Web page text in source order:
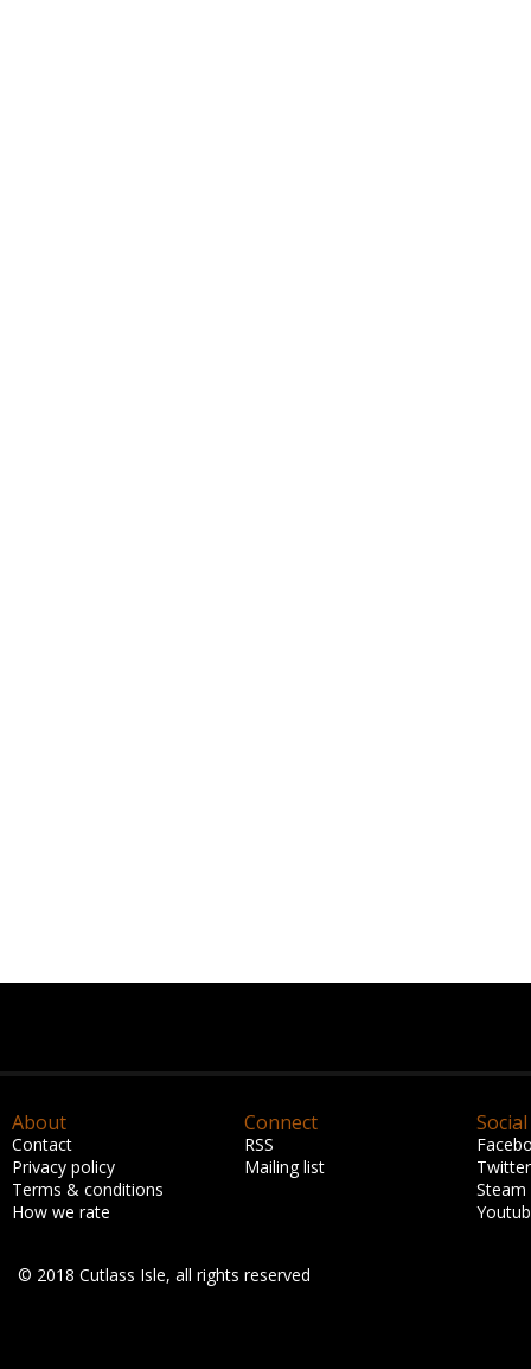
About
Contact
Privacy policy
Terms & conditions
How we rate
Connect
RSS
Mailing list
Social
Twitter
Steam
© 2018 Cutlass Isle, all rights reserved